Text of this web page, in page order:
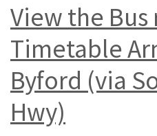
View the Bus
Timetable
Byford (via
Hwy)